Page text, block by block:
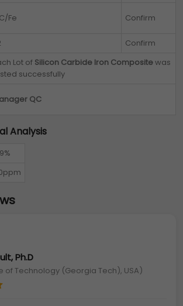
Fe Confirm
Confirm
Lot of Silicon Carbide Iron Compositewas
successfully
QC
Analysis
Ph.D
of Technology (Georgia Tech), USA)